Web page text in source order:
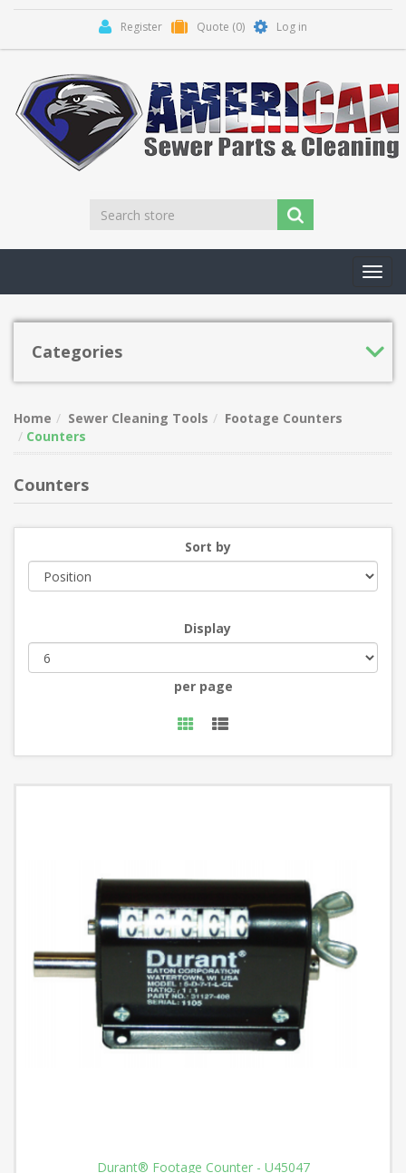
Register Quote (0) Log in
Categories
Home Sewer Cleaning Tools
Footage Counters
Counters
Counters
Sort by
Display
per page
Durant® Footage Counter - U45047